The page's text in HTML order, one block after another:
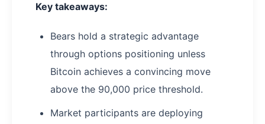
Key takeaways:
Bears hold a strategic advantage
through options positioning unless
Bitcoin achieves a convincing move
above the 90,000 price threshold.
Market participants are deploying